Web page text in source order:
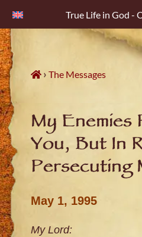
True Life in God -
Skip
to
content
›The Messages
My Enemies
You, But In
Persecuting
May 1, 1995
My Lord: